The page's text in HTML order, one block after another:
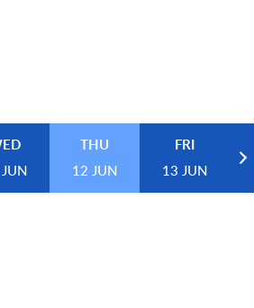
THU
12 JUN
FRI
13 JUN